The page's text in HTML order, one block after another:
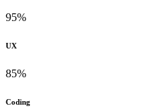
95%
UX
85%
Coding